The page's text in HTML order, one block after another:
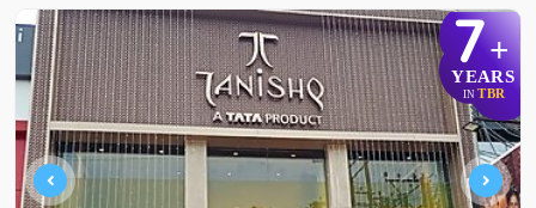
7+
YEARS
IN TBR